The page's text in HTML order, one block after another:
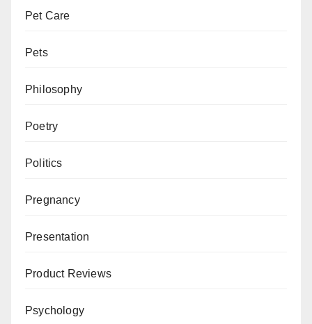
Pet Care
Pets
Philosophy
Poetry
Politics
Pregnancy
Presentation
Product Reviews
Psychology